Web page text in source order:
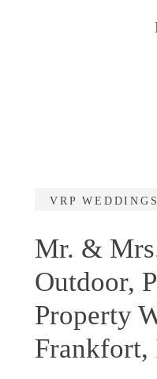
Mr. &
Outdoor,
Property
Frankfort,
VRP WEDDINGS